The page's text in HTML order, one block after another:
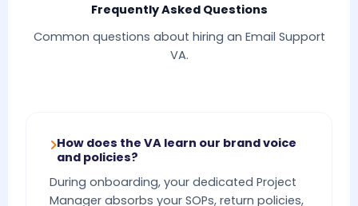
Frequently Asked Questions
Common questions about hiring an Email Support
VA.
How does the VA learn our brand voice
and policies?
During onboarding, your dedicated Project
Manager absorbs your SOPs, return policies,